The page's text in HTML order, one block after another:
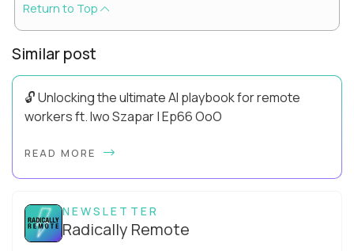
Return to Top
Similar post
🔓 Unlocking the ultimate AI playbook for remote
workers ft. Iwo Szapar | Ep66 OoO
more productive? Up until recently, no one would have dared
READ MORE
NEWSLETTER
Radically Remote